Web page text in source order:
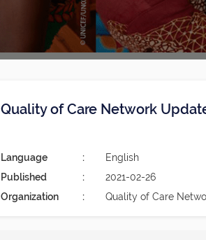
Quality of Care Network
Language
English
Published
2021-02-26
Organization
Quality of Care